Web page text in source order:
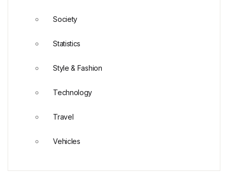
Society
Statistics
Style & Fashion
Technology
Travel
Vehicles